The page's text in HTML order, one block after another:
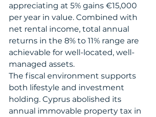
appreciating at 5% gains €15,000
per year in value. Combined with
net rental income, total annual
returns in the 8% to 11% range are
achievable for well-located, well-
managed assets.
The fiscal environment supports
both lifestyle and investment
holding. Cyprus abolished its
annual immovable property tax in